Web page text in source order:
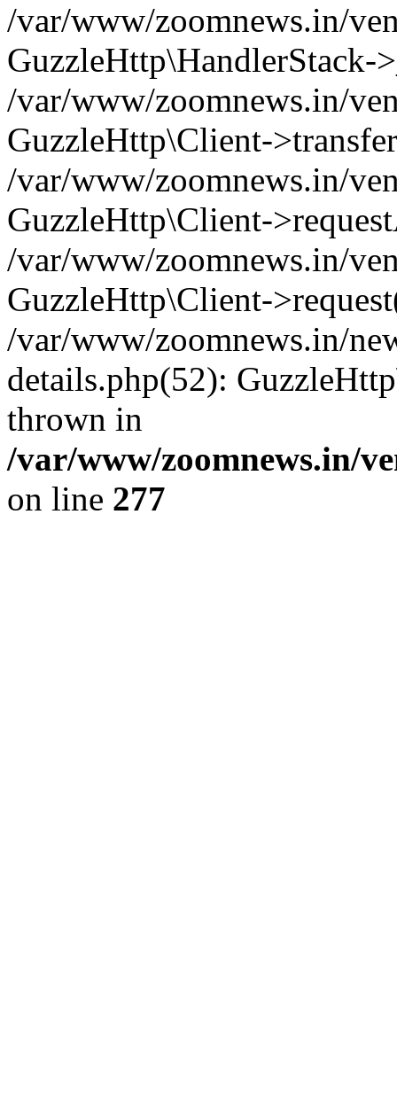
/var/www/zoomnews.in/
GuzzleHttp\HandlerStack-
/var/www/zoomnews.in/
GuzzleHttp\Client-
/var/www/zoomnews.in/
GuzzleHttp\Client-
/var/www/zoomnews.in/
GuzzleHttp\Client-
/var/www/zoomnews.in/
details.php(52):
thrown in
/var/www/zoomnews.in/
on line 277